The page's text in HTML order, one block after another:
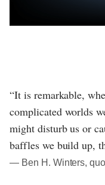
“It is remarkable,
complicated worlds
might disturb us or
baffles we build up,
― Ben H. Winters,